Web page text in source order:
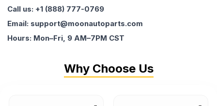
Call us: +1 (888) 777-0769
Email: support@moonautoparts.com
Hours: Mon–Fri, 9 AM–7PM CST
Why Choose Us